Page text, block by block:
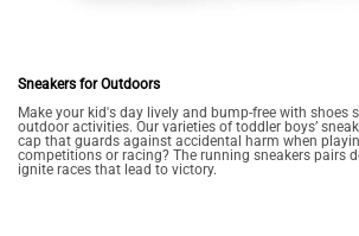
Sneakers for Outdoors
Make your kid's day lively and bump-free with shoes
outdoor activities. Our varieties of toddler boys’
cap that guards against accidental harm when
competitions or racing? The running sneakers pairs
ignite races that lead to victory.